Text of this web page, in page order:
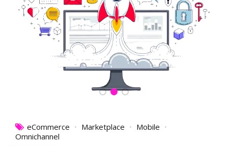
eCommerce Marketplace
Mobile
Omnichannel